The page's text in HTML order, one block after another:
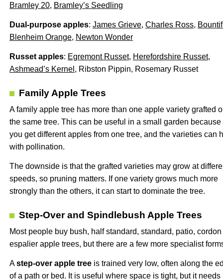
Bramley 20, Bramley’s Seedling
Dual-purpose apples: James Grieve, Charles Ross,
Blenheim Orange, Newton Wonder
Russet apples: Egremont Russet, Herefordshire Russet,
Ashmead’s Kernel , Ribston Pippin, Rosemary Russet
Family Apple Trees
A family apple tree has more than one apple variety grafted
the same tree. This can be useful in a small garden because
you get different apples from one tree, and the varieties can
with pollination.
The downside is that the grafted varieties may grow at
speeds, so pruning matters. If one variety grows much more
strongly than the others, it can start to dominate the tree.
Step-Over and Spindlebush Apple Trees
Most people buy bush, half standard, standard, patio, cordon
espalier apple trees, but there are a few more specialist
Astep-over apple tree is trained very low, often along the
of a path or bed. It is useful where space is tight, but it needs